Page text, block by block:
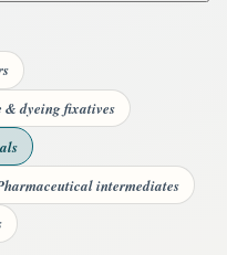
& dyeing fixatives
intermediates